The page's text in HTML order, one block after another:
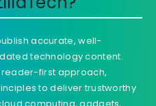
accurate, well-
technology content.
first approach,
to deliver trustworthy